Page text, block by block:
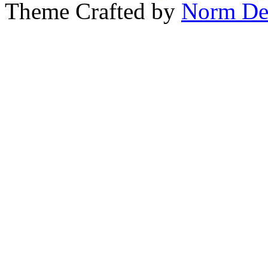
Theme Crafted by Norm